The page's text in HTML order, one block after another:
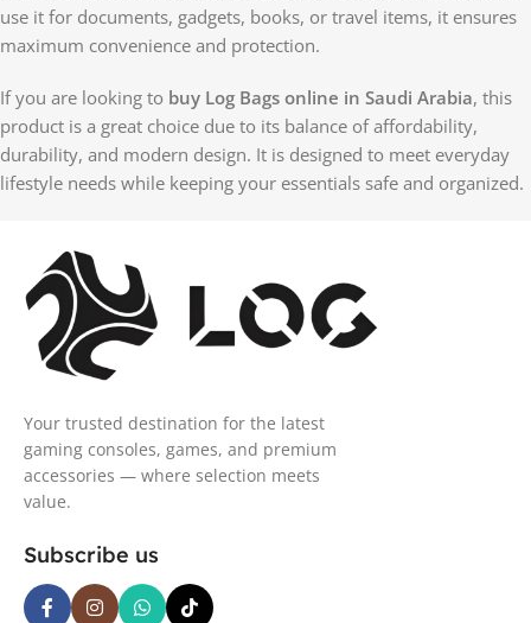
use it for documents, gadgets, books, or travel items, it ensures
maximum convenience and protection.
If you are looking to buy Log Bags online in Saudi Arabia, this
product is a great choice due to its balance of affordability,
durability, and modern design. It is designed to meet everyday
lifestyle needs while keeping your essentials safe and organized.
Your trusted destination for the latest
gaming consoles, games, and premium
accessories — where selection meets
value.
Subscribe us